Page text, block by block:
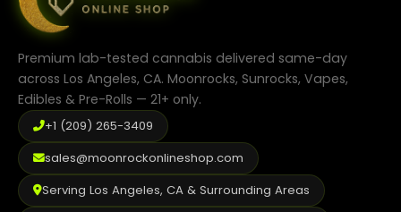
Premium lab-tested cannabis delivered same-day
across Los Angeles, CA. Moonrocks, Sunrocks, Vapes,
Edibles & Pre-Rolls — 21+ only.
+1 (209) 265-3409
sales@moonrockonlineshop.com
Serving Los Angeles, CA & Surrounding Areas